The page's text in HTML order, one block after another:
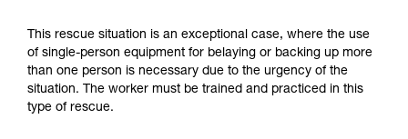
understood the information in the Instructions
for Use to be able to understand this
supplementary information.
Mastering these techniques requires specific
training. Work with a professional to confirm
This rescue situation is an exceptional case, where the use
of single-person equipment for belaying or backing up more
than one person is necessary due to the urgency of the
situation. The worker must be trained and practiced in this
type of rescue.